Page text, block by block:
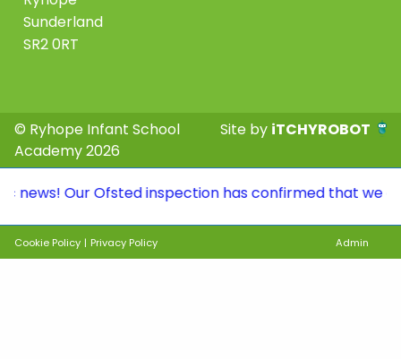
Sunderland
SR2 0RT
© Ryhope Infant School
Academy 2026
Site by iTCHYROBOT
Our Ofsted inspection has confirmed that we
Cookie Policy | Privacy Policy Admin